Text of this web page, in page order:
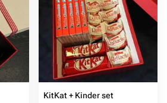
KitKat + Kinder set